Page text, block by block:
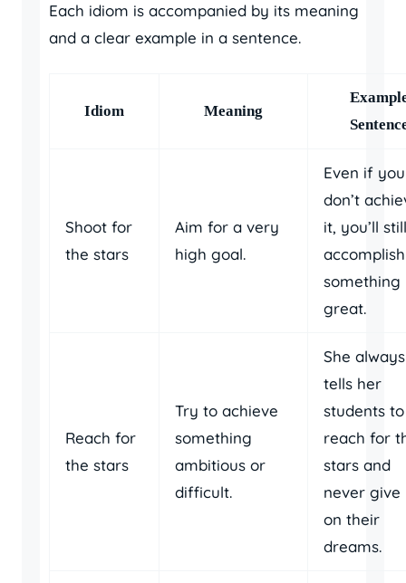
Each idiom is accompanied by its meaning
and a clear example in a sentence.
Idiom Meaning
Shoot for
the stars
Aim for a very
high goal.
Even if you
don’t
it, you’ll still
accomplish
something
great.
Reach for
the stars
Try to achieve
something
ambitious or
difficult.
She always
tells her
students to
reach for
stars and
never give
on their
dreams.